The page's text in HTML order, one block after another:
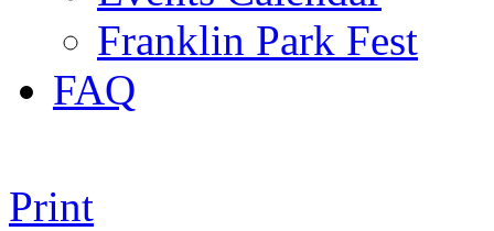
Franklin Park Fest
FAQ
Print